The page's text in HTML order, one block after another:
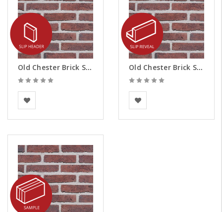
Old Chester Brick Slips - Headers
BEA Clay Solutions
Old Chester Brick Slips - Reveals
BEA Clay Solutions